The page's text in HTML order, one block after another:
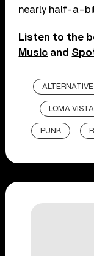
nearly half-a-
Listen to the
Music and
ALTERNATIVE
LOMA
PUNK